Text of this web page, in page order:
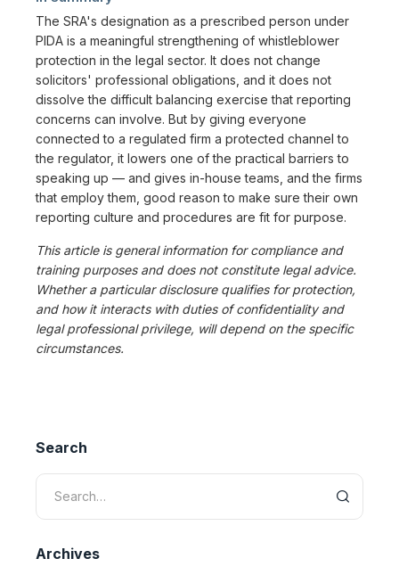
The SRA's designation as a prescribed person under
PIDA is a meaningful strengthening of whistleblower
protection in the legal sector. It does not change
solicitors' professional obligations, and it does not
dissolve the difficult balancing exercise that reporting
concerns can involve. But by giving everyone
connected to a regulated firm a protected channel to
the regulator, it lowers one of the practical barriers to
speaking up — and gives in-house teams, and the firms
that employ them, good reason to make sure their own
reporting culture and procedures are fit for purpose.
This article is general information for compliance and
training purposes and does not constitute legal advice.
Whether a particular disclosure qualifies for protection,
and how it interacts with duties of confidentiality and
legal professional privilege, will depend on the specific
circumstances.
Search
Archives